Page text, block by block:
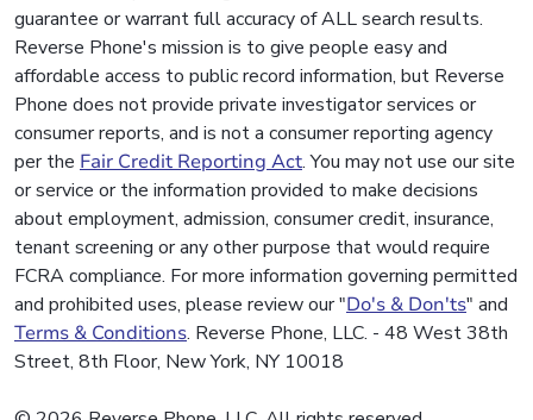
guarantee or warrant full accuracy of ALL search results.
Reverse Phone's mission is to give people easy and
affordable access to public record information, but Reverse
Phone does not provide private investigator services or
consumer reports, and is not a consumer reporting agency
per the Fair Credit Reporting Act. You may not use our site
or service or the information provided to make decisions
about employment, admission, consumer credit, insurance,
tenant screening or any other purpose that would require
FCRA compliance. For more information governing permitted
and prohibited uses, please review our "Do's & Don'ts" and
Terms & Conditions. Reverse Phone, LLC. - 48 West 38th
Street, 8th Floor, New York, NY 10018